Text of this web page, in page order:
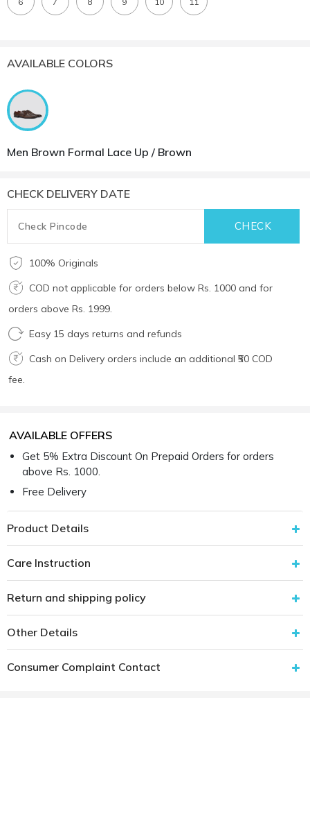
AVAILABLE COLORS
Men Brown Formal Lace Up / Brown
CHECK DELIVERY DATE
100% Originals
COD not applicable for orders below Rs. 1000 and for
orders above Rs. 1999.
Easy 15 days returns and refunds
Cash on Delivery orders include an additional ₹50 COD
fee.
AVAILABLE OFFERS
Get 5% Extra Discount On Prepaid Orders for orders
above Rs. 1000.
Free Delivery
Product Details
Care Instruction
Return and shipping policy
Other Details
Consumer Complaint Contact